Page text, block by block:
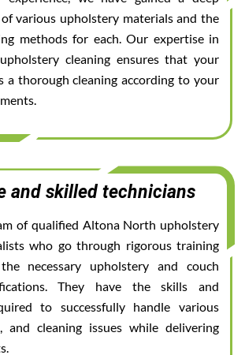
various upholstery materials and the
methods for each. Our expertise in
cleaning ensures that your
a thorough cleaning according to your
and skilled technicians
of qualified Altona North upholstery
who go through rigorous training
necessary upholstery and couch
They have the skills and
to successfully handle various
and cleaning issues while delivering